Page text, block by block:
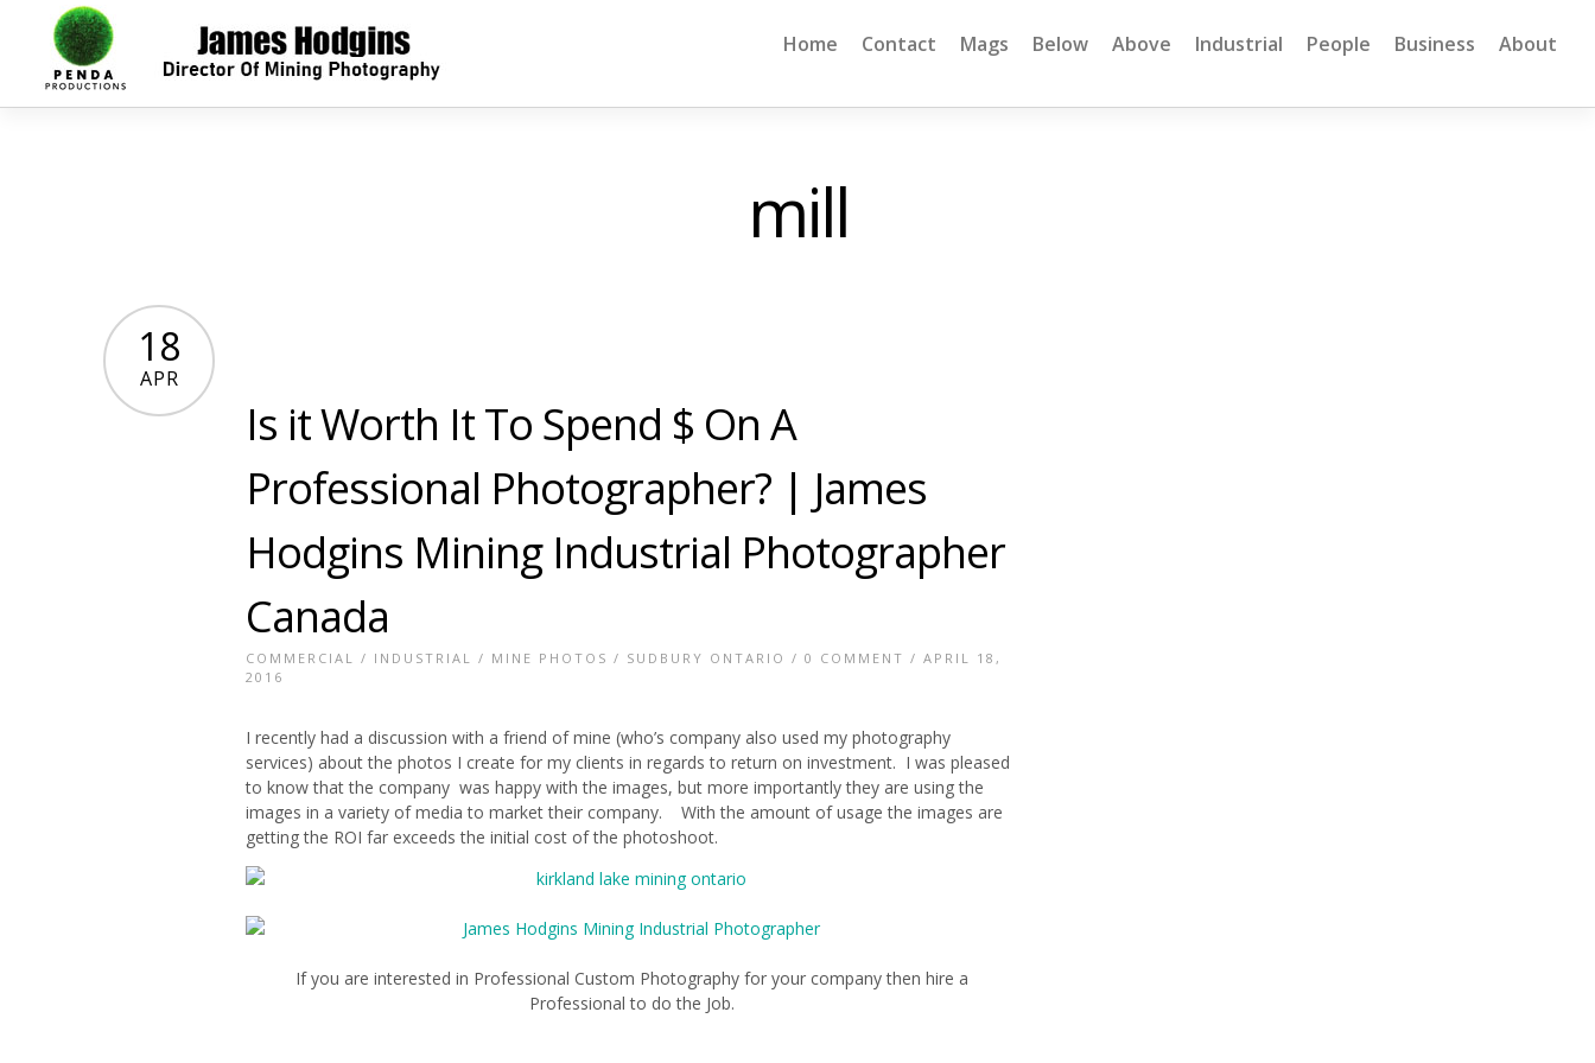
Home Contact Mags Below Above Industrial People Business About
mill
18
APR
Is it Worth It To Spend $ On A
Professional Photographer? | James
Hodgins Mining Industrial Photographer
Canada
COMMERCIAL / INDUSTRIAL / MINE PHOTOS / SUDBURY ONTARIO / 0 COMMENT / APRIL 18,
2016
I recently had a discussion with a friend of mine (who’s company also used my photography
services) about the photos I create for my clients in regards to return on investment. I was pleased
to know that the company was happy with the images, but more importantly they are using the
images in a variety of media to market their company. With the amount of usage the images are
getting the ROI far exceeds the initial cost of the photoshoot.
If you are interested in Professional Custom Photography for your company then hire a
Professional to do the Job.